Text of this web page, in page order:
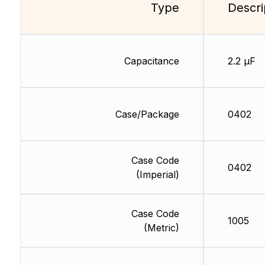
Type
Capacitance
Case/Package
Case Code
(Imperial)
Case Code
(Metric)
2.2 µF
0402
0402
1005